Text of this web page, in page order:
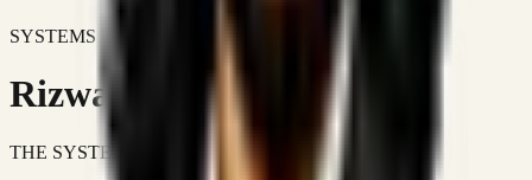
SYSTEMS DON'T JUST IMPROVE BUSINESSES.
Rizwanul Islam Afraim
THE SYSTEMS ARCHITECT